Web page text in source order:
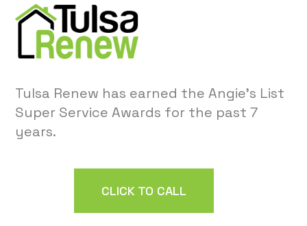
Tulsa Renew has earned the Angie’s List
Super Service Awards for the past 7
years.
CLICK TO CALL